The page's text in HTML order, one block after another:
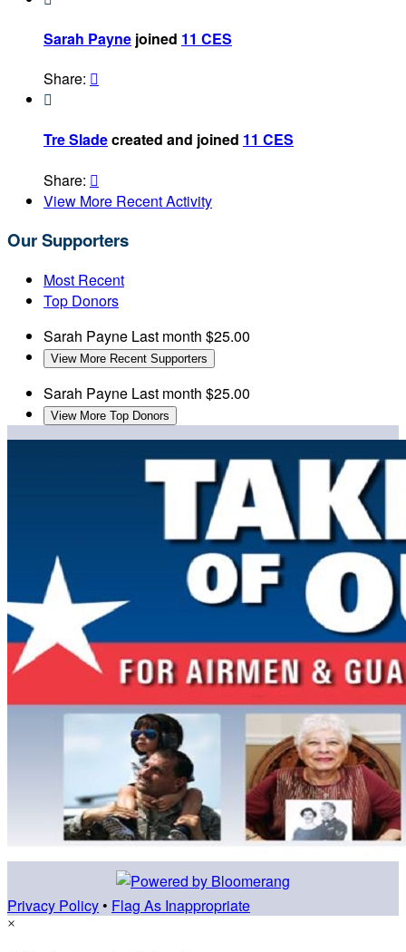
Sarah Payne joined 11 CES
Share: 

Tre Sladecreated and joined 11 CES
Share: 
View More Recent Activity
Our Supporters
Most Recent
Top Donors
Sarah Payne Last month $25.00
View More Recent Supporters
Sarah Payne Last month $25.00
View More Top Donors
Privacy Policy • Flag As Inappropriate
×